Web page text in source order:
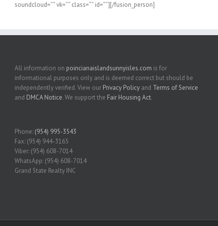
soundcloud=”” vk=”” class=”” id=””][/fusion_person]
All information on poincianaislandsunnyisles.com is for
informational purposes only and is deemed correct but should be
independently verified. View our Privacy Policy and Terms of Service
and DMCA Notice. We support the Fair Housing Act.
Phone: (954) 995-3543
Fax: (954) 944-3165
Viber: (954) 608-7014
WhatsApp: (954) 608-7014
Grand State Realty INC